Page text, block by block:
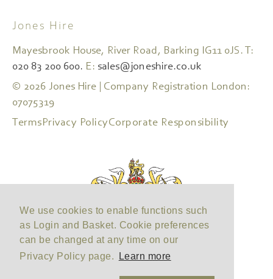
We use cookies to enable functions such
as Login and Basket. Cookie preferences
can be changed at any time on our
Privacy Policy page.
Learn more
Jones Hire
Mayesbrook House, River Road, Barking IG11 0JS. T:
020 83 200 600. E: sales@joneshire.co.uk
© 2026 Jones Hire | Company Registration London:
07075319
TermsPrivacy PolicyCorporate Responsibility